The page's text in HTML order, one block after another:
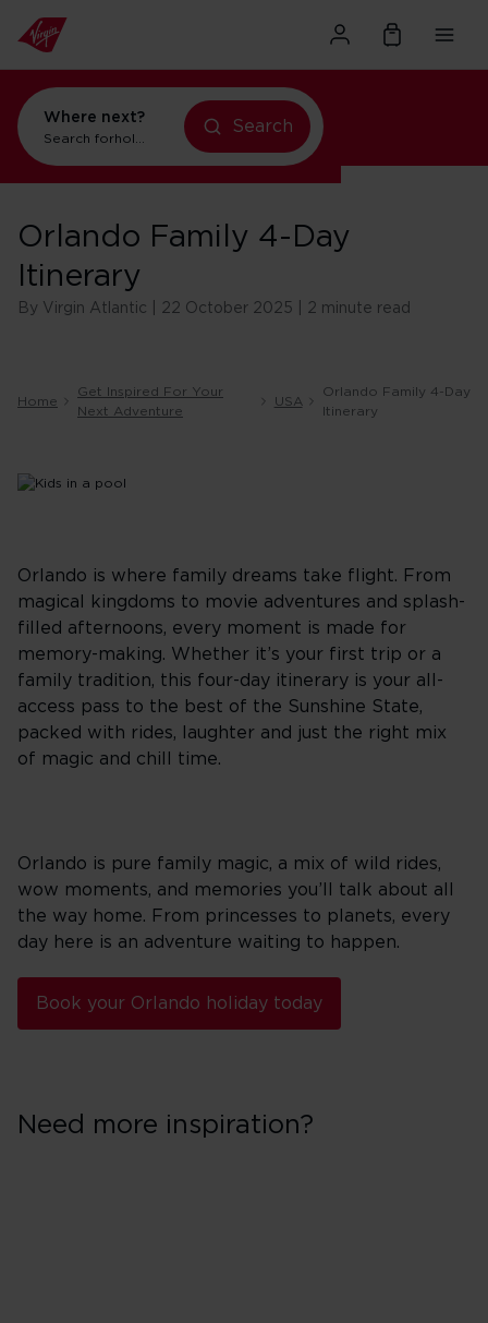
Where next?
Search forholidays in New York
Search
Orlando Family 4-Day
Itinerary
By Virgin Atlantic | 22 October 2025 | 2 minute read
Home
Get Inspired For Your
Next Adventure
USA
Orlando Family 4-Day
Itinerary
Orlando is where family dreams take flight. From
magical kingdoms to movie adventures and splash-
filled afternoons, every moment is made for
memory-making. Whether it’s your first trip or a
family tradition, this four-day itinerary is your all-
access pass to the best of the Sunshine State,
packed with rides, laughter and just the right mix
of magic and chill time.
Orlando is pure family magic, a mix of wild rides,
wow moments, and memories you’ll talk about all
the way home. From princesses to planets, every
day here is an adventure waiting to happen.
Book your Orlando holiday today
Need more inspiration?